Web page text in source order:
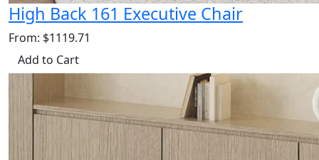
High Back 161 Executive Chair
From: $1119.71
Add to Cart